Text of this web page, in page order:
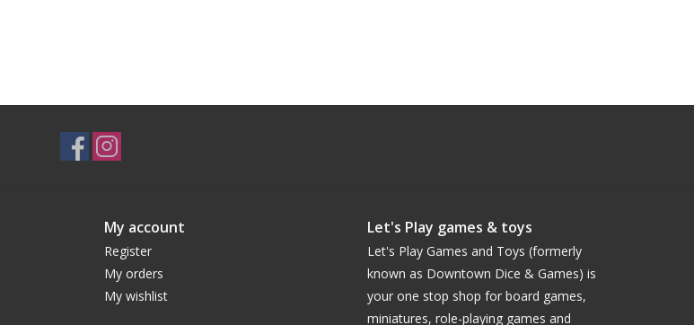
My account
Register
My orders
My wishlist
Let's Play games & toys
Let's Play Games and Toys (formerly
known as Downtown Dice & Games) is
your one stop shop for board games,
miniatures, role-playing games and